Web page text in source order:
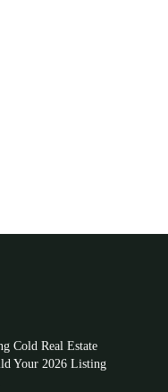
Cold Real Estate
Your 2026 Listing